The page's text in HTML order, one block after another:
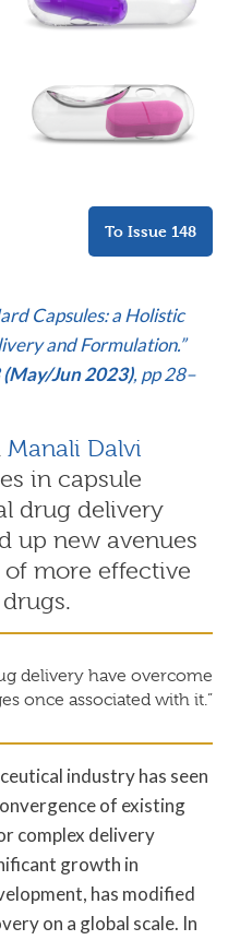
To Issue 148
Capsules: a Holistic
and Formulation.”
(May/Jun 2023), pp 28–
Manali Dalvi
in capsule
drug delivery
up new avenues
more effective
delivery have overcome
once associated with it.”
industry has seen
of existing
complex delivery
growth in
has modified
on a global scale. In